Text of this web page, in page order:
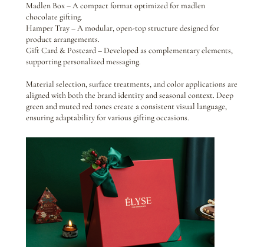
Madlen Box – A compact format optimized for madlen
chocolate gifting.
Hamper Tray – A modular, open-top structure designed for
product arrangements.
Gift Card & Postcard – Developed as complementary elements,
supporting personalized messaging.
Material selection, surface treatments, and color applications are
aligned with both the brand identity and seasonal context. Deep
green and muted red tones create a consistent visual language,
ensuring adaptability for various gifting occasions.